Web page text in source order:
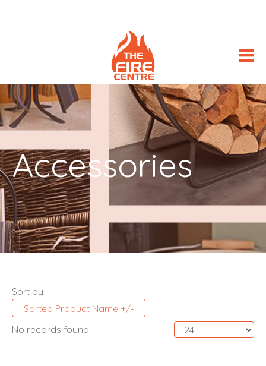
Accessories
Sort by
Sorted Product Name +/-
No records found.